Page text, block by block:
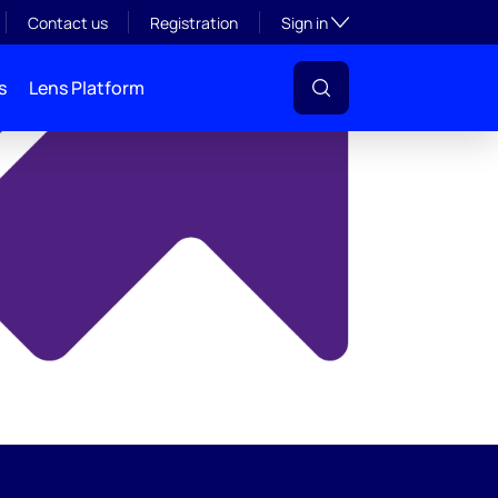
Contact us Registration Sign inToggle subsection
Lens Platform